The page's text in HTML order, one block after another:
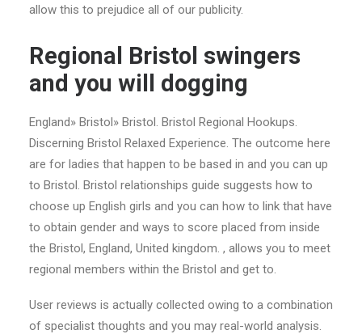
allow this to prejudice all of our publicity.
Regional Bristol swingers
and you will dogging
England» Bristol» Bristol. Bristol Regional Hookups.
Discerning Bristol Relaxed Experience. The outcome here
are for ladies that happen to be based in and you can up
to Bristol. Bristol relationships guide suggests how to
choose up English girls and you can how to link that have
to obtain gender and ways to score placed from inside
the Bristol, England, United kingdom. , allows you to meet
regional members within the Bristol and get to.
User reviews is actually collected owing to a combination
of specialist thoughts and you may real-world analysis.